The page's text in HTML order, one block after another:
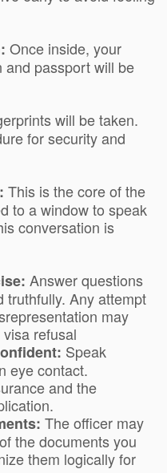
Once inside, your
and passport will be
will be taken.
for security and
This is the core of the
to a window to speak
conversation is
Answer questions
truthfully. Any attempt
may
refusal
Speak
eye contact.
and the
The officer may
the documents you
them logically for